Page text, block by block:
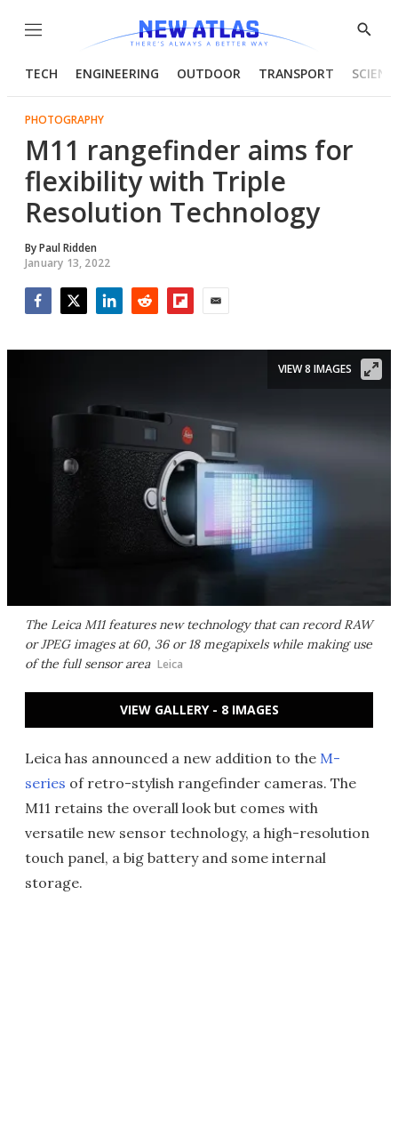
Menu
Show
TECH ENGINEERING OUTDOOR TRANSPORT
PHOTOGRAPHY
M11 rangefinder aims for
flexibility with Triple
Resolution Technology
ByPaul Ridden
January 13, 2022
The Leica M11 features new technology that can record RAW
or JPEG images at 60, 36 or 18 megapixels while making use
of the full sensor area Leica
VIEW 8 IMAGES
VIEW GALLERY - 8 IMAGES
Leica has announced a new addition to the M-
series of retro-stylish rangefinder cameras. The
M11 retains the overall look but comes with
versatile new sensor technology, a high-resolution
touch panel, a big battery and some internal
storage.